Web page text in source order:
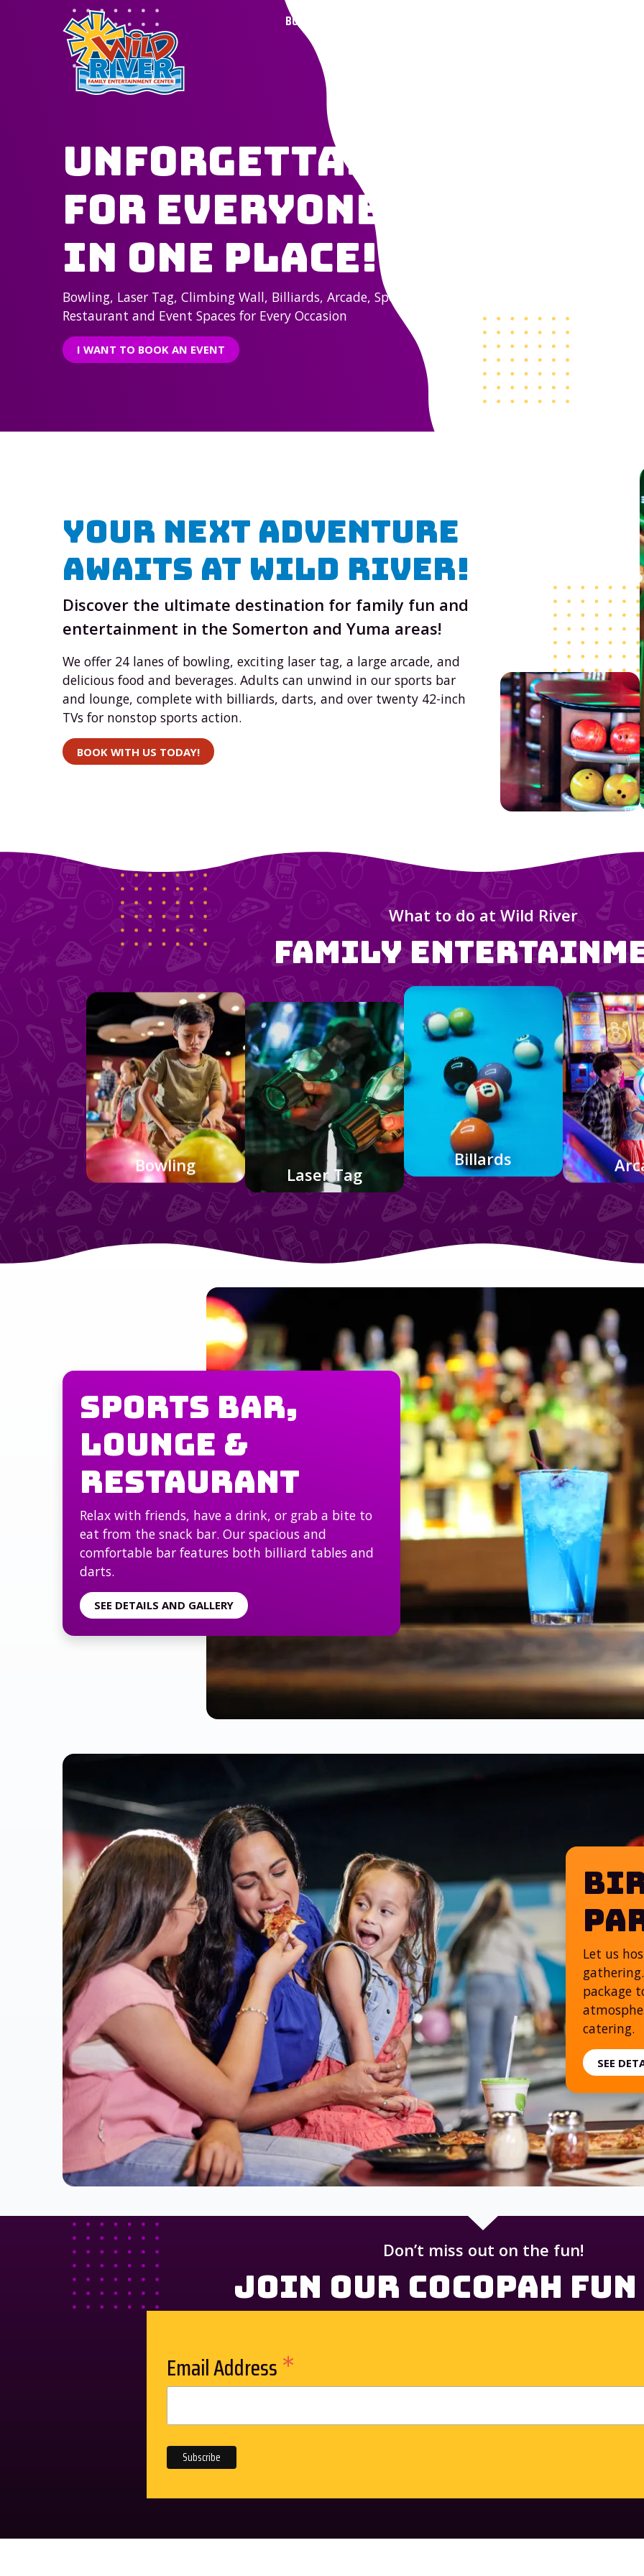
BOWLING
Unforgettable Fun
for Everyone, All
in One Place!
Bowling, Laser Tag, Climbing Wall, Billiards, Arcade, Sports Bar,
Restaurant and Event Spaces for Every Occasion
I WANT TO BOOK AN EVENT
Your Next Adventure
Awaits At Wild River!
Discover the ultimate destination for family fun and
entertainment in the Somerton and Yuma areas!
We offer 24 lanes of bowling, exciting laser tag, a large arcade, and
delicious food and beverages. Adults can unwind in our sports bar
and lounge, complete with billiards, darts, and over twenty 42-inch
TVs for nonstop sports action.
BOOK WITH US TODAY!
What to do atWild River
Family
Bowling Laser Tag
Billards
Sports Bar,
Lounge &
Restaurant
Relax with friends, have a drink, or grab a bite to
eat from the snack bar. Our spacious and
comfortable bar features both billiard tables and
darts.
SEE DETAILS AND GALLERY
Let us
package
catering.
SEE
Don’t miss out on the fun!
Join Our Cocopah
Email Address*
Join Us In The Sports Bar
Pitcher of Budweiser or Bud Light & 12 wings or a one topping